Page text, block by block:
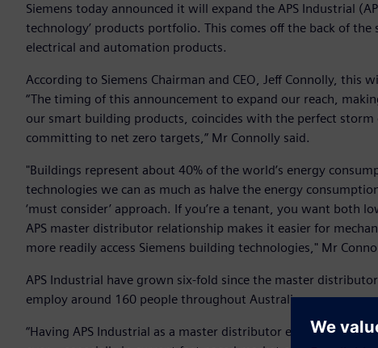
Siemens today announced it will expand the APS Industrial
technology’ products portfolio. This comes off the back of
electrical and automation products.
According to Siemens Chairman and CEO, Jeff Connolly,
“The timing of this announcement to expand our reach,
our smart building products, coincides with the perfect
committing to net zero targets,” Mr Connolly said.
"Buildings represent about 40% of the world’s energy
technologies we can as much as halve the energy
‘must consider’ approach. If you’re a tenant, you want both
APS master distributor relationship makes it easier for
more readily access Siemens building technologies," Mr
APS Industrial have grown six-fold since the master
employ around 160 people throughout Australia.
“Having APS Industrial as a master distributor ensures we